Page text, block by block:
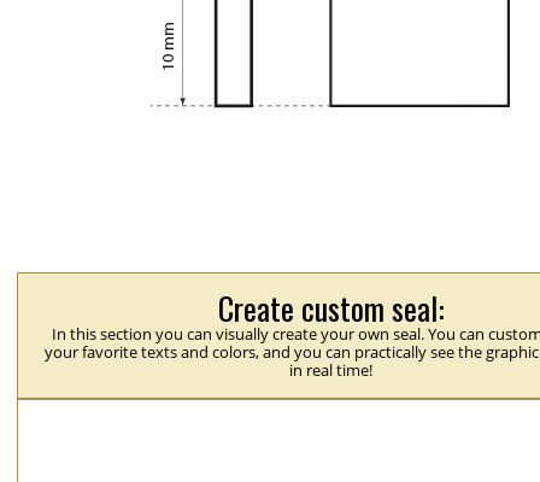
Create custom seal:
In this section you can visually create your own seal. You can
your favorite texts and colors, and you can practically see the
in real time!